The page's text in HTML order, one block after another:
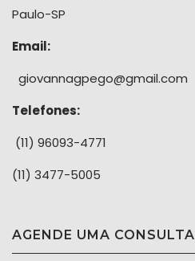
Paulo-SP
Email:
giovannagpego@gmail.com
Telefones:
(11) 96093-4771
(11) 3477-5005
AGENDE UMA CONSULTA